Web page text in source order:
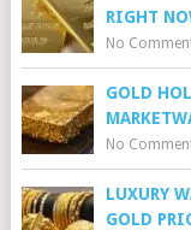
RIGHT
No
GOLD
No
LUXURY
GOLD